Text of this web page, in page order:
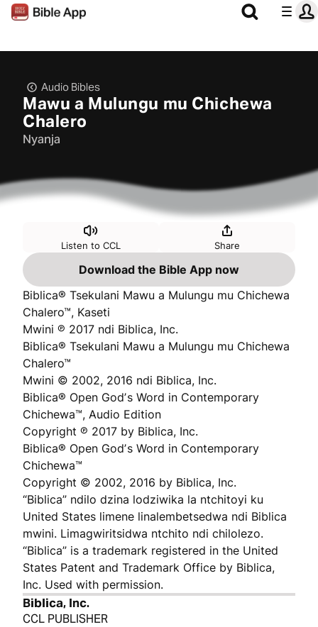
Audio Bibles
Mawu a Mulungu mu Chichewa
Chalero
Nyanja
Listen to CCL Share
Download the Bible App now
Biblica® Tsekulani Mawu a Mulungu mu Chichewa
Chalero™, Kaseti
Mwini ℗ 2017 ndi Biblica, Inc.
Biblica® Tsekulani Mawu a Mulungu mu Chichewa
Chalero™
Mwini © 2002, 2016 ndi Biblica, Inc.
Biblica® Open Godʼs Word in Contemporary
Chichewa™, Audio Edition
Copyright ℗ 2017 by Biblica, Inc.
Biblica® Open Godʼs Word in Contemporary
Chichewa™
Copyright © 2002, 2016 by Biblica, Inc.
“Biblica” ndilo dzina lodziwika la ntchitoyi ku
United States limene linalembetsedwa ndi Biblica
mwini. Limagwiritsidwa ntchito ndi chilolezo.
“Biblica” is a trademark registered in the United
States Patent and Trademark Office by Biblica,
Inc. Used with permission.
Biblica, Inc.
CCL PUBLISHER